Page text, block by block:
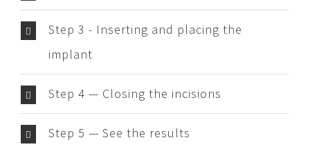
Step 3 - Inserting and placing the
implant
Step 4 — Closing the incisions
Step 5 — See the results